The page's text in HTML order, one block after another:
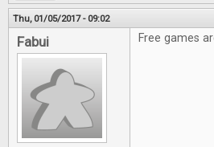
Thu, 01/05/2017 - 09:02
Fabui Free games